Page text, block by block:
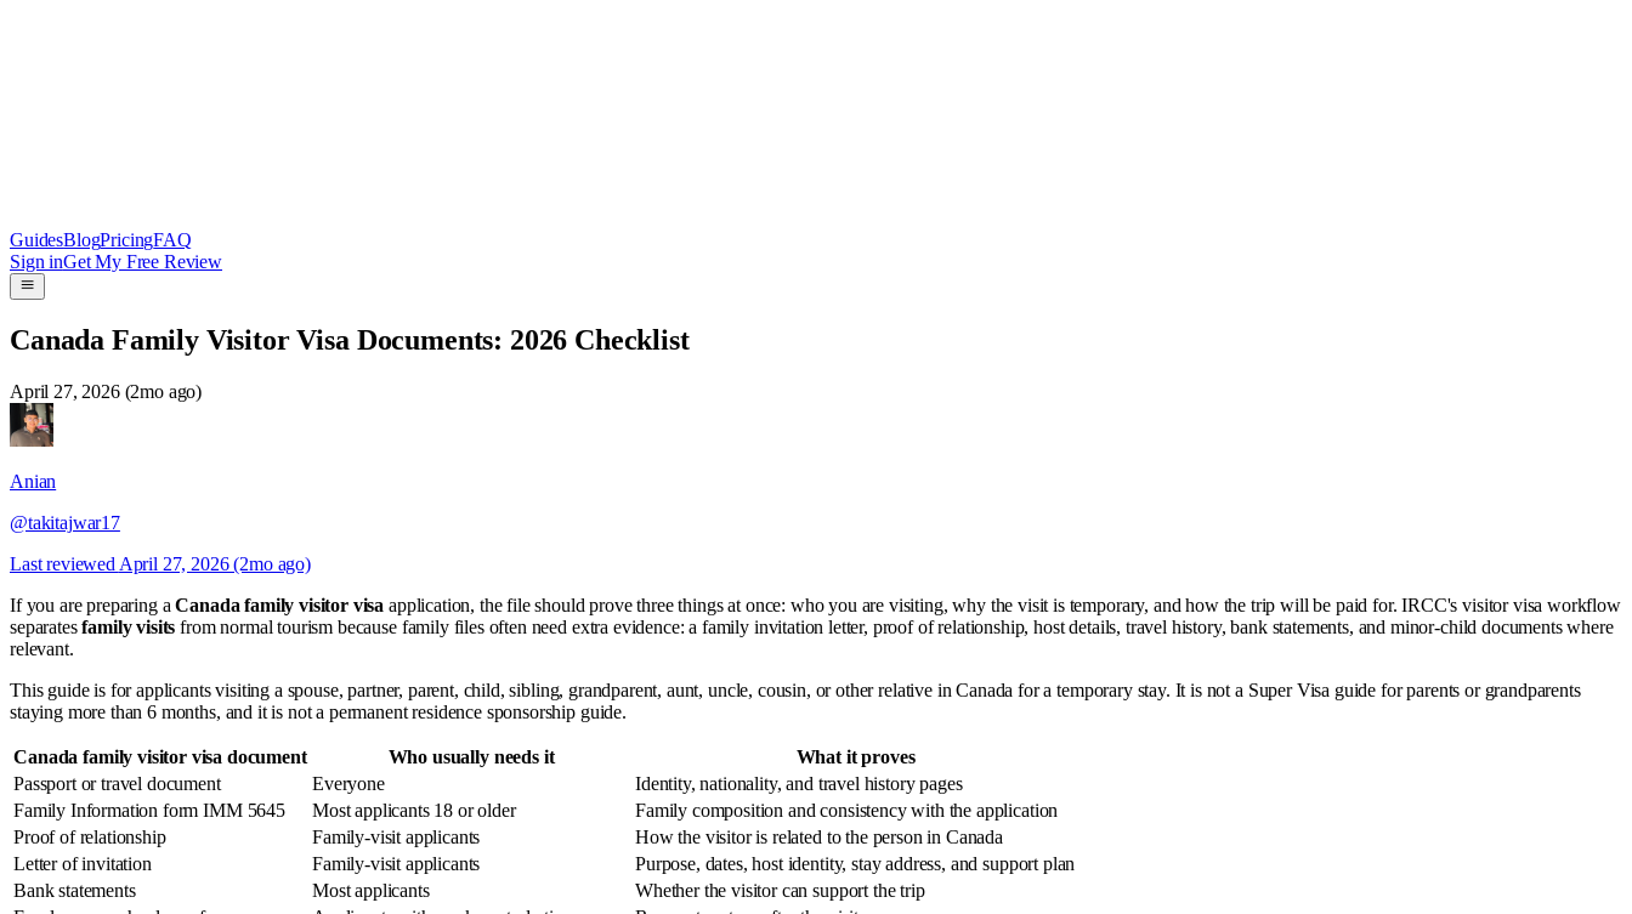
GuidesBlogPricingFAQ
Sign inGet My Free Review
Canada Family Visitor Visa Documents: 2026 Checklist
April 27, 2026 (2mo ago)
Anian
@takitajwar17
Last reviewed April 27, 2026 (2mo ago)
If you are preparing aCanada family visitor visa application, the file should prove three things at once: who you are visiting, why the visit is temporary, and how the trip will be paid for. IRCC's visitor visa workflow
separatesfamily visits from normal tourism because family files often need extra evidence: a family invitation letter, proof of relationship, host details, travel history, bank statements, and minor-child documents where
relevant.
This guide is for applicants visiting a spouse, partner, parent, child, sibling, grandparent, aunt, uncle, cousin, or other relative in Canada for a temporary stay. It is not a Super Visa guide for parents or grandparents
staying more than 6 months, and it is not a permanent residence sponsorship guide.
Canada family visitor visa document Who usually needs it
What it proves
Passport or travel document
Everyone
Identity, nationality, and travel history pages
Family Information form IMM 5645
Most applicants 18 or older
Family composition and consistency with the application
Proof of relationship
Family-visit applicants
How the visitor is related to the person in Canada
Letter of invitation
Family-visit applicants
Purpose, dates, host identity, stay address, and support plan
Bank statements
Most applicants
Whether the visitor can support the trip